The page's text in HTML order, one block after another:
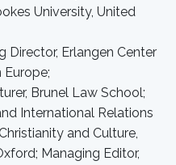
University, United
Director, Erlangen Center
Brunel Law School;
International Relations
and Culture,
Managing Editor,